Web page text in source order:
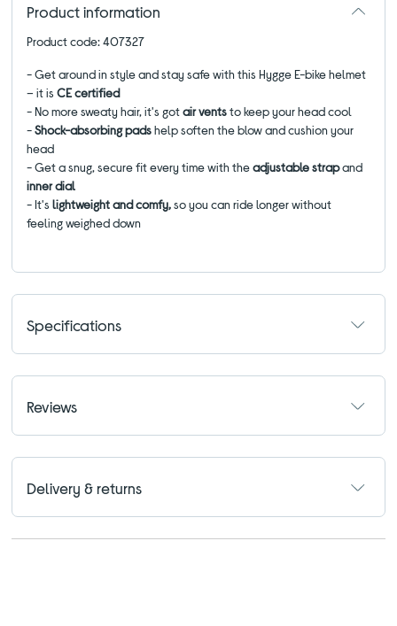
Product information
Product code: 407327
- Get around in style and stay safe with this Hygge E-bike helmet
– it isCE certified
- No more sweaty hair, it's gotair ventsto keep your head cool
-Shock-absorbing padshelp soften the blow and cushion your
head
- Get a snug, secure fit every time with theadjustable strapand
inner dial
- It's lightweight and comfy,so you can ride longer without
feeling weighed down
Specifications
Reviews
Delivery & returns